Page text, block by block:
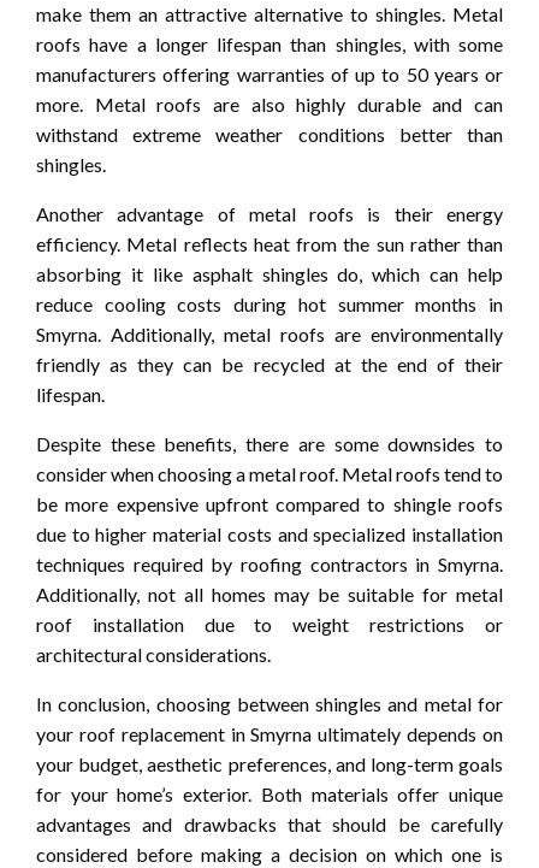
make them an attractive alternative to shingles. Metal
roofs have a longer lifespan than shingles, with some
manufacturers offering warranties of up to 50 years or
more. Metal roofs are also highly durable and can
withstand extreme weather conditions better than
shingles.
Another advantage of metal roofs is their energy
efficiency. Metal reflects heat from the sun rather than
absorbing it like asphalt shingles do, which can help
reduce cooling costs during hot summer months in
Smyrna. Additionally, metal roofs are environmentally
friendly as they can be recycled at the end of their
lifespan.
Despite these benefits, there are some downsides to
consider when choosing a metal roof. Metal roofs tend to
be more expensive upfront compared to shingle roofs
due to higher material costs and specialized installation
techniques required by roofing contractors in Smyrna.
Additionally, not all homes may be suitable for metal
roof installation due to weight restrictions or
architectural considerations.
In conclusion, choosing between shingles and metal for
your roof replacement in Smyrna ultimately depends on
your budget, aesthetic preferences, and long-term goals
for your home’s exterior. Both materials offer unique
advantages and drawbacks that should be carefully
considered before making a decision on which one is